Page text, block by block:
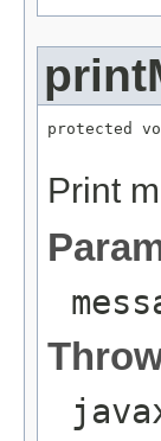
protected
Print